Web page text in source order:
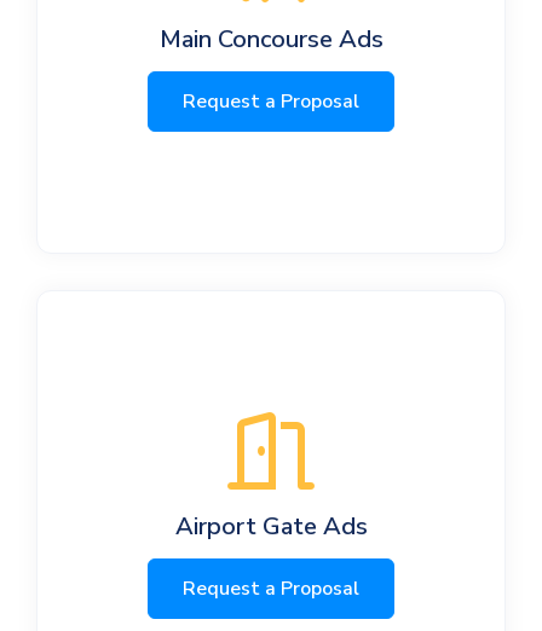
Main Concourse Ads
Request a Proposal
Airport Gate Ads
Request a Proposal